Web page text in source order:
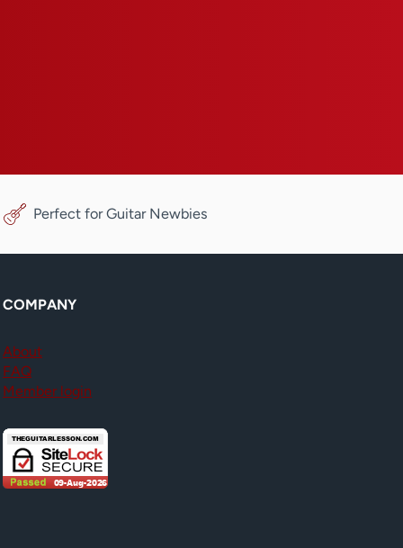
Perfect for Guitar Newbies
COMPANY
About
FAQ
Member login